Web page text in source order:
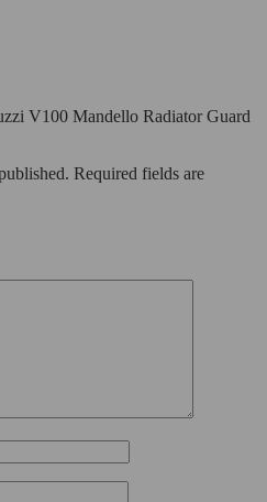
V100 Mandello Radiator Guard
Required fields are